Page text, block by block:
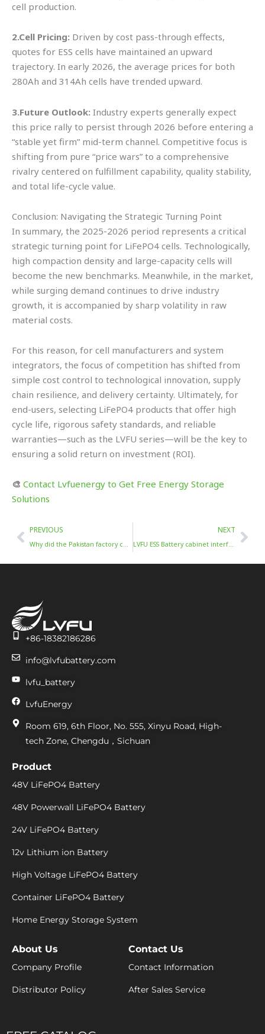
cell production.
2.Cell Pricing: Driven by cost pass-through effects,
quotes for ESS cells have maintained an upward
trajectory. In early 2026, the average prices for both
280Ah and 314Ah cells have trended upward.
3.Future Outlook: Industry experts generally expect
this price rally to persist through 2026 before entering a
“stable yet firm” mid-term channel. Competitive focus is
shifting from pure “price wars” to a comprehensive
rivalry centered on fulfillment capability, quality stability,
and total life-cycle value.
Conclusion: Navigating the Strategic Turning Point
In summary, the 2025-2026 period represents a critical
strategic turning point for LiFePO4 cells. Technologically,
high compaction density and large-capacity cells will
become the new benchmarks. Meanwhile, in the market,
while surging demand continues to drive industry
growth, it is accompanied by sharp volatility in raw
material costs.
For this reason, for cell manufacturers and system
integrators, the focus of competition has shifted from
simple cost control to technological innovation, supply
chain resilience, and delivery certainty. Ultimately, for
end-users, selecting LiFePO4 products that offer high
cycle life, rigorous safety standards, and reliable
warranties—such as the LVFU series—will be the key to
ensuring a solid return on investment (ROI).
🎨 Contact Lvfuenergy to Get Free Energy Storage
Solutions
Prev
PREVIOUS NEXT
LVFU ESS Battery cabinet interface definition
+86-18382186286
info@lvfubattery.com
lvfu_battery
LvfuEnergy
Room 619, 6th Floor, No. 555, Xinyu Road, High-
tech Zone, Chengdu，Sichuan
Product
48V LiFePO4 Battery
48V Powerwall LiFePO4 Battery
24V LiFePO4 Battery
12v Lithium ion Battery
High Voltage LiFePO4 Battery
Container LiFePO4 Battery
Home Energy Storage System
About Us
Company Profile
Distributor Policy
Contact Us
Contact Information
After Sales Service